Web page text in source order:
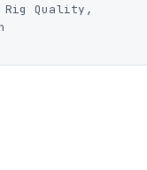
Rig Quality,